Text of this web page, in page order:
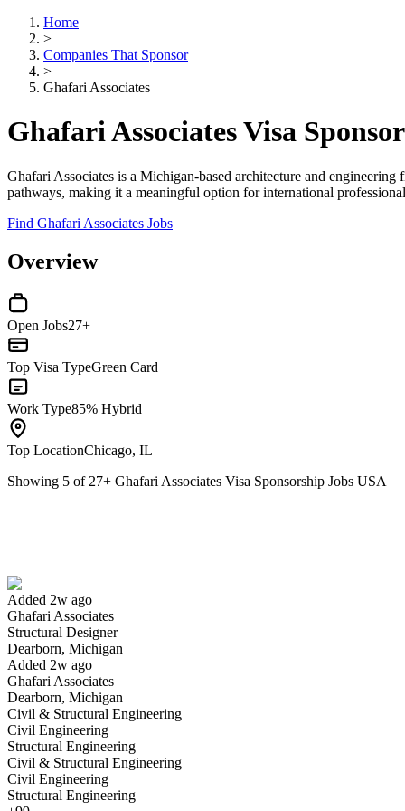
Home
>
Companies That Sponsor
>
Ghafari Associates
Ghafari Associates Visa
Ghafari Associates is a Michigan-based architecture and
pathways, making it a meaningful option for international
Find Ghafari Associates Jobs
Overview
Open Jobs27+
Top Visa TypeGreen Card
Work Type85% Hybrid
Top LocationChicago, IL
Showing 5 of 27+ Ghafari Associates Visa Sponsorship Jobs USA
Added 2w ago
Ghafari Associates
Structural Designer
Dearborn, Michigan
Added 2w ago
Ghafari Associates
Dearborn, Michigan
Civil & Structural Engineering
Civil Engineering
Structural Engineering
Civil & Structural Engineering
Civil Engineering
Structural Engineering
Have you applied for this role?
Yes I applied Save for later
Construction Field Representative/Field Engineer